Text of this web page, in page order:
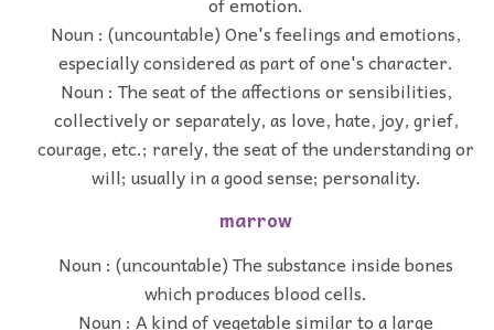
Noun : (uncountable) One's feelings and emotions,
especially considered as part of one's character.
Noun : The seat of the affections or sensibilities,
collectively or separately, as love, hate, joy, grief,
courage, etc.; rarely, the seat of the understanding or
will; usually in a good sense; personality.
marrow
Noun : (uncountable) The substance inside bones
which produces blood cells.
Noun : A kind of vegetable similar to a large